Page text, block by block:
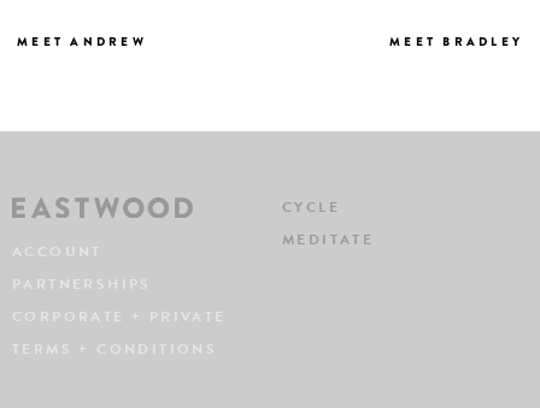
MEET ANDREW MEET BRADLEY
ACCOUNT
PARTNERSHIPS
CORPORATE + PRIVATE
TERMS + CONDITIONS
CYCLE
MEDITATE